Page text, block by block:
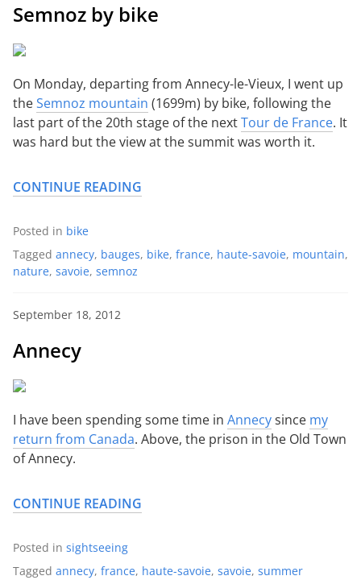
Semnoz by bike
On Monday, departing from Annecy-le-Vieux, I went up
theSemnoz mountain (1699m) by bike, following the
last part of the 20th stage of the nextTour de France. It
was hard but the view at the summit was worth it.
CONTINUE READING
Posted in bike
Tagged annecy, bauges, bike, france, haute-savoie, mountain,
nature, savoie, semnoz
September 18, 2012
Annecy
I have been spending some time in Annecysince my
return from Canada. Above, the prison in the Old Town
of Annecy.
CONTINUE READING
Posted in sightseeing
Tagged annecy, france, haute-savoie, savoie, summer